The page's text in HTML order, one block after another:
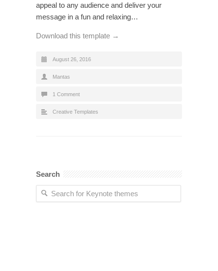
appeal to any audience and deliver your
message in a fun and relaxing…
Download this template →
August 26, 2016
Mantas
1 Comment
Creative Templates
Search